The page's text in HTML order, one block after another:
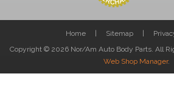
Home Sitemap
Copyright © 2026 Nor/Am Auto Body Parts. All
Web Shop Manager.